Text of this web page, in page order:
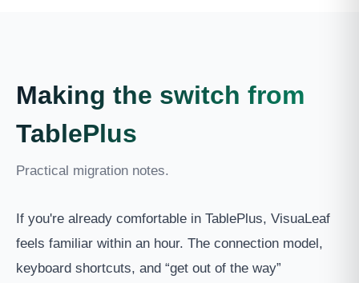
Making the switch from
TablePlus
Practical migration notes.
If you're already comfortable in TablePlus, VisuaLeaf
feels familiar within an hour. The connection model,
keyboard shortcuts, and “get out of the way”